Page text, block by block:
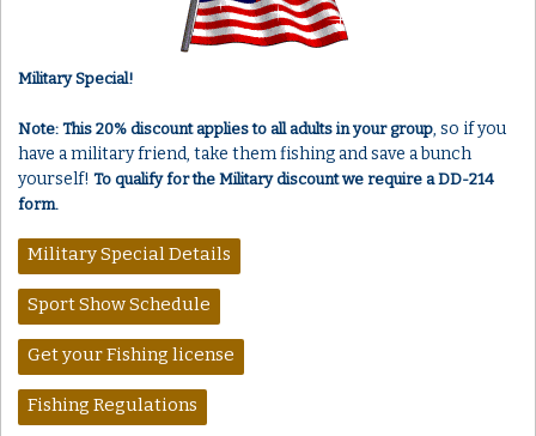
Military Special!
Note: This 20% discount applies to all adults in your group, so if you
have a military friend, take them fishing and save a bunch
yourself! To qualify for the Military discount we require a DD-214
form.
Military Special Details
Sport Show Schedule
Get your Fishing license
Fishing Regulations